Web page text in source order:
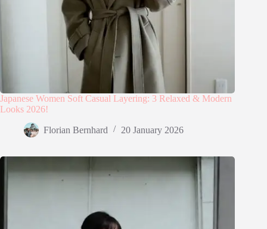
Japanese Women Soft Casual Layering: 3 Relaxed & Modern
Looks 2026!
Florian Bernhard 20 January 2026